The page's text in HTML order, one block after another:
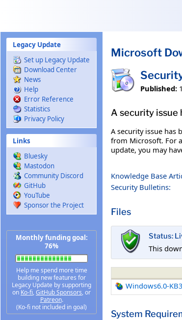
Legacy Update
Set up Legacy Update
Download Center
News
Help
Error Reference
Statistics
Privacy Policy
Links
Bluesky
Mastodon
Community Discord
GitHub
YouTube
Sponsor the Project
Monthly funding goal:
76%
Help me spend more time
building new features for
Legacy Update by supporting
on Ko-fi,GitHub Sponsors, or
Patreon.
(Ko-fi not included in goal)
Microsoft
Published:
A security issue
A security issue has
from Microsoft. For
update, you may
Knowledge Base
Security Bulletins:
Files
Status:
This
Windows6.0-
System